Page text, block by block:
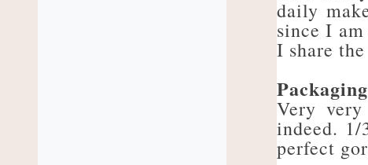
daily
since I
I share
Very
indeed.
perfect